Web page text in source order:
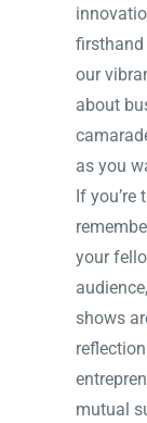
our
about
as you
If
your
shows
mutual